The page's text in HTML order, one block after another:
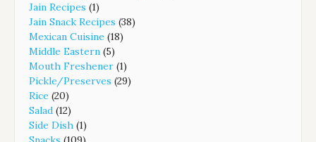
Jain Recipes (1)
Jain Snack Recipes (38)
Mexican Cuisine (18)
Middle Eastern (5)
Mouth Freshener (1)
Pickle/Preserves (29)
Rice (20)
Salad (12)
Side Dish (1)